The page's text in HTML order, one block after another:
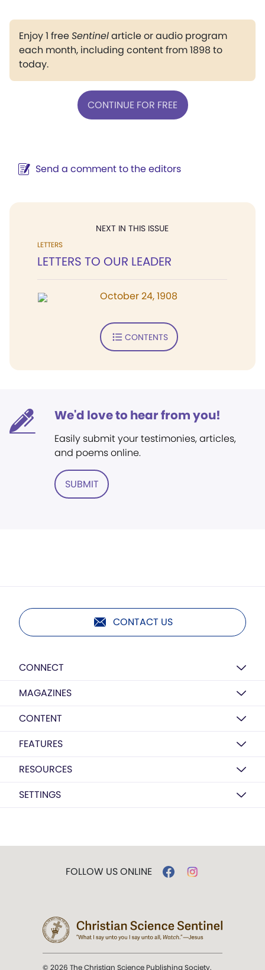
Enjoy 1 freeSentinelarticle or audio program
each month, including content from 1898 to
today.
CONTINUE FOR FREE
Send a comment to the editors
NEXT IN THIS ISSUE
LETTERS
LETTERS TO OUR LEADER
October 24, 1908
CONTENTS
We'd love to hear from you!
Easily submit your testimonies, articles,
and poems online.
SUBMIT
CONTACT US
CONNECT
MAGAZINES
CONTENT
FEATURES
RESOURCES
SETTINGS
FOLLOW US ONLINE
© 2026 The Christian Science Publishing Society.